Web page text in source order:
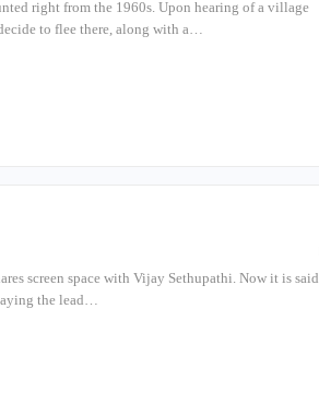
right from the 1960s. Upon hearing of a village
to flee there, along with a…
screen space with Vijay Sethupathi. Now it is said
the lead…